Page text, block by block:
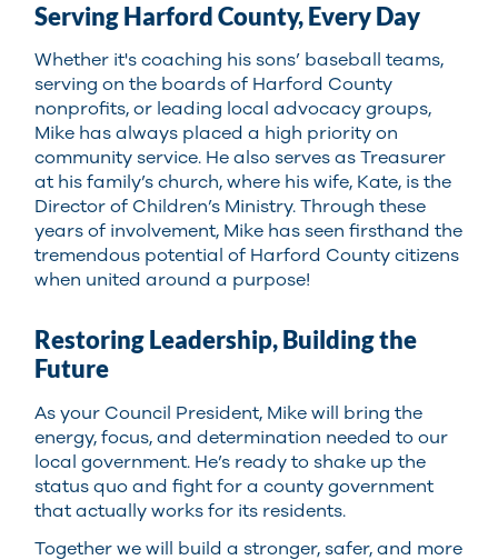
Serving Harford County, Every Day
Whether it's coaching his sons’ baseball teams,
serving on the boards of Harford County
nonprofits, or leading local advocacy groups,
Mike has always placed a high priority on
community service. He also serves as Treasurer
at his family’s church, where his wife, Kate, is the
Director of Children’s Ministry. Through these
years of involvement, Mike has seen firsthand the
tremendous potential of Harford County citizens
when united around a purpose!
Restoring Leadership, Building the
Future
As your Council President, Mike will bring the
energy, focus, and determination needed to our
local government. He’s ready to shake up the
status quo and fight for a county government
that actually works for its residents.
Together we will build a stronger, safer, and more